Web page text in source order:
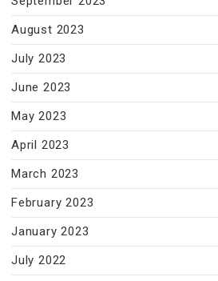
August 2023
July 2023
June 2023
May 2023
April 2023
March 2023
February 2023
January 2023
July 2022